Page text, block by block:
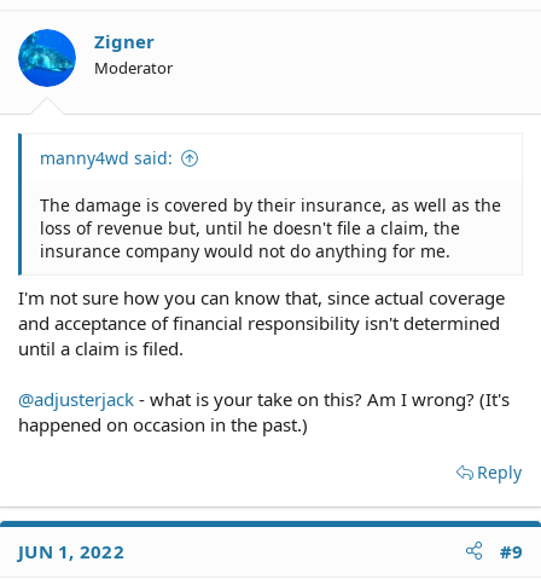
Zigner
Moderator
manny4wd said:
The damage is covered by their insurance, as well as the
loss of revenue but, until he doesn't file a claim, the
insurance company would not do anything for me.
I'm not sure how you can know that, since actual coverage
and acceptance of financial responsibility isn't determined
until a claim is filed.
@adjusterjack - what is your take on this? Am I wrong? (It's
happened on occasion in the past.)
Reply
JUN 1, 2022 #9